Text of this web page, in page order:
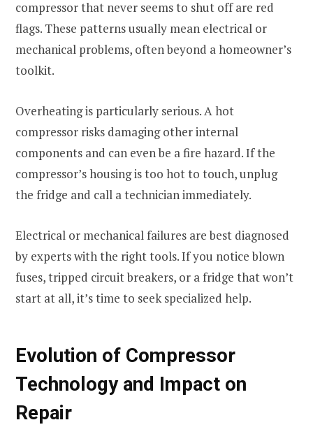
compressor that never seems to shut off are red
flags. These patterns usually mean electrical or
mechanical problems, often beyond a homeowner’s
toolkit.
Overheating is particularly serious. A hot
compressor risks damaging other internal
components and can even be a fire hazard. If the
compressor’s housing is too hot to touch, unplug
the fridge and call a technician immediately.
Electrical or mechanical failures are best diagnosed
by experts with the right tools. If you notice blown
fuses, tripped circuit breakers, or a fridge that won’t
start at all, it’s time to seek specialized help.
Evolution of Compressor
Technology and Impact on
Repair